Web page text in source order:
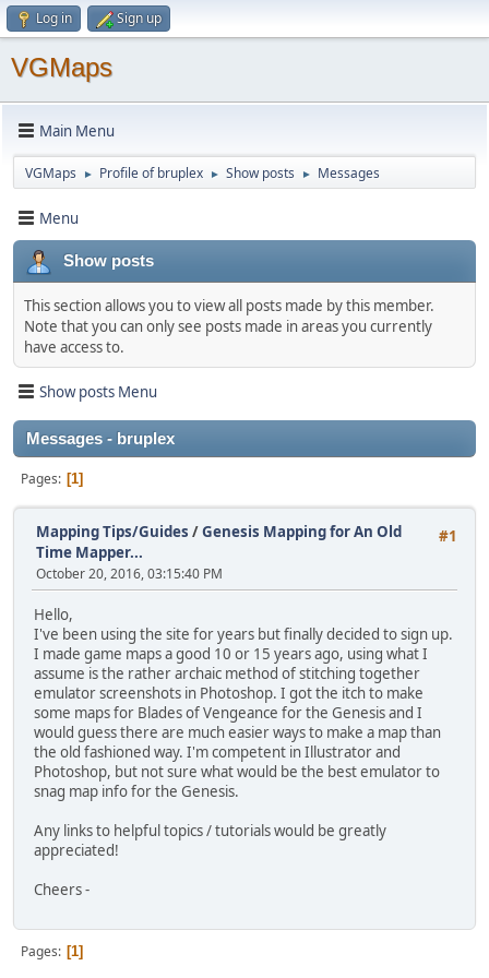
Log in Sign up
VGMaps
Main Menu
VGMaps ► Profile of bruplex ► Show posts ► Messages
Menu
Show posts
This section allows you to view all posts made by this member.
Note that you can only see posts made in areas you currently
have access to.
Show posts Menu
Messages - bruplex
Pages 1
#1
Mapping Tips/Guides /Genesis Mapping for An Old
Time Mapper...
October 20, 2016, 03:15:40 PM
Hello,
I've been using the site for years but finally decided to sign up.
I made game maps a good 10 or 15 years ago, using what I
assume is the rather archaic method of stitching together
emulator screenshots in Photoshop. I got the itch to make
some maps for Blades of Vengeance for the Genesis and I
would guess there are much easier ways to make a map than
the old fashioned way. I'm competent in Illustrator and
Photoshop, but not sure what would be the best emulator to
snag map info for the Genesis.
Any links to helpful topics / tutorials would be greatly
appreciated!
Cheers -
Pages 1